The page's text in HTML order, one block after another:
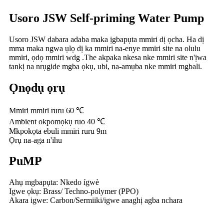
Usoro JSW Self-priming Water Pump
Usoro JSW dabara adaba maka ịgbapụta mmiri dị ọcha. Ha dị
mma maka ngwa ụlọ dị ka mmiri na-enye mmiri site na olulu
mmiri, ọdọ mmiri wdg .The akpaka nkesa nke mmiri site n'ịwa
tankị na nrụgide mgba ọkụ, ubi, na-amụba nke mmiri mgbali.
Ọnọdụ ọrụ
Mmiri mmiri ruru 60 ℃
Ambient okpomọkụ ruo 40 ℃
Mkpokọta ebuli mmiri ruru 9m
Ọrụ na-aga n'ihu
PuMP
Ahụ mgbapụta: Nkedo ígwè
Igwe ọkụ: Brass/ Techno-polymer (PPO)
Akara igwe: Carbon/Sermiiki/igwe anaghị agba nchara